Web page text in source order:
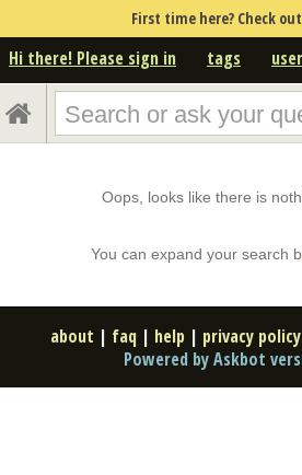
First time here? Check
Hi there! Please sign in tags
Oops, looks like there is
You can expand your search
about | faq | help | privacy policy
Powered by Askbot